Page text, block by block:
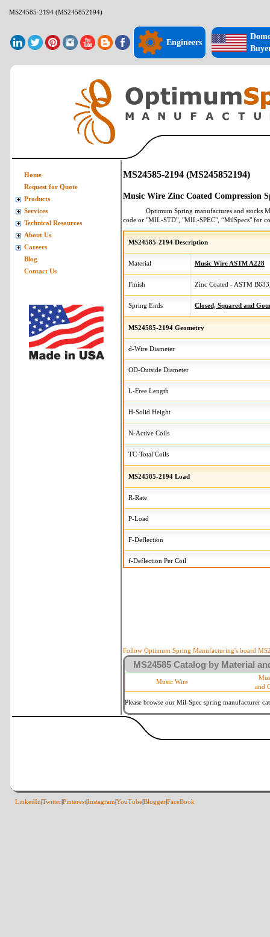
MS24585-2194 (MS245852194)
Engineers
MS24585-2194 (MS245852194)
Music Wire Zinc Coated Compression
Optimum Spring manufactures and stocks
code or "MIL-STD", "MIL-SPEC", “MilSpecs" for
MS24585-2194 Description
Material Music Wire ASTM A228
Finish Zinc Coated - ASTM
Spring Ends Closed, Squared and
MS24585-2194 Geometry
d-Wire Diameter
OD-Outside Diameter
L-Free Length
H-Solid Height
N-Active Coils
TC-Total Coils
MS24585-2194 Load
R-Rate
P-Load
F-Deflection
f-Deflection Per Coil
d-Wire Diameter By
Square Ends
Within 3
Follow Optimum Spring Manufacturing's board
MS24585 Catalog by Material
Music Wire
and
Please browse our Mil-Spec spring manufacturer
Home
Request for Quote
Products
Services
Technical Resources
About Us
Careers
Blog
Contact Us
LinkedIn TwitterPinterestInstagram YouTubeBloggerFaceBook